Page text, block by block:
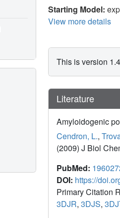
Starting Model:
View more details
This is version
Literature
Amyloidogenic
Cendron, L.,
(2009) J Biol
PubMed:
DOI: https://
Primary Citation
3DJR, 3DJS,